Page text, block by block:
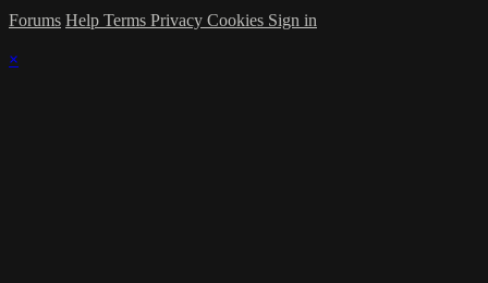
Forums Help Terms Privacy Cookies Sign in
×